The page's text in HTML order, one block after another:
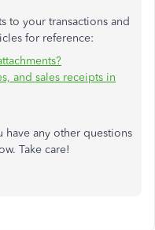
to your transactions and
for reference:
and sales receipts in
any other questions
Take care!